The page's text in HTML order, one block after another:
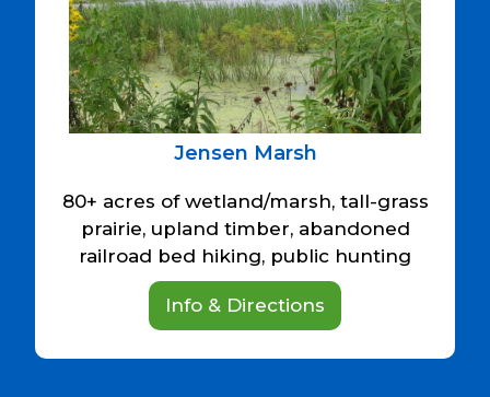
Jensen Marsh
80+ acres of wetland/marsh, tall-grass
prairie, upland timber, abandoned
railroad bed hiking, public hunting
Info & Directions